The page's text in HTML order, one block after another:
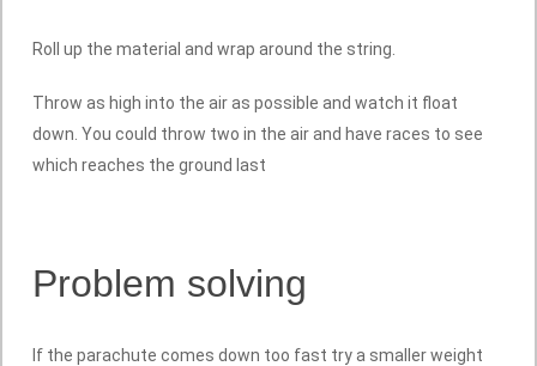
Roll up the material and wrap around the string.
Throw as high into the air as possible and watch it float
down. You could throw two in the air and have races to see
which reaches the ground last
Problem solving
If the parachute comes down too fast try a smaller weight